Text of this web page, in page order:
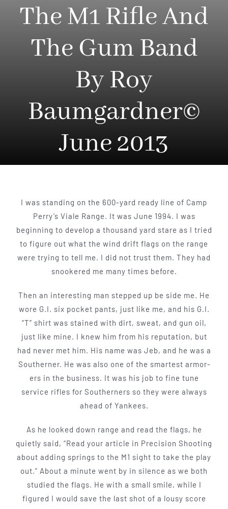
The M1 Rifle And
The Gum Band
By Roy
Baumgardner©
June 2013
I was standing on the 600-yard ready line of Camp
Perry’s Viale Range. It was June 1994. I was
beginning to develop a thousand yard stare as I tried
to figure out what the wind drift flags on the range
were trying to tell me. I did not trust them. They had
snook­ered me many times before.
Then an interesting man stepped up be­ side me. He
wore G.I. six pocket pants, just like me, and his G.I.
“T” shirt was stained with dirt, sweat, and gun oil,
just like mine. I knew him from his reputation, but
had never met him. His name was Jeb, and he was a
Southerner. He was also one of the smartest armor­
ers in the business. It was his job to fine tune
service rifles for Southerners so they were always
ahead of Yankees.
As he looked down­ range and read the flags, he
quietly said, “Read your article in Precision Shooting
about adding springs to the M1 sight to take the play
out.” About a minute went by in silence as we both
studied the flags. He with a small smile, while I
figured I would save the last shot of a lousy score